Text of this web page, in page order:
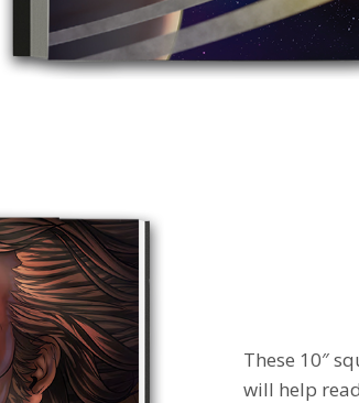
These 10″
will help